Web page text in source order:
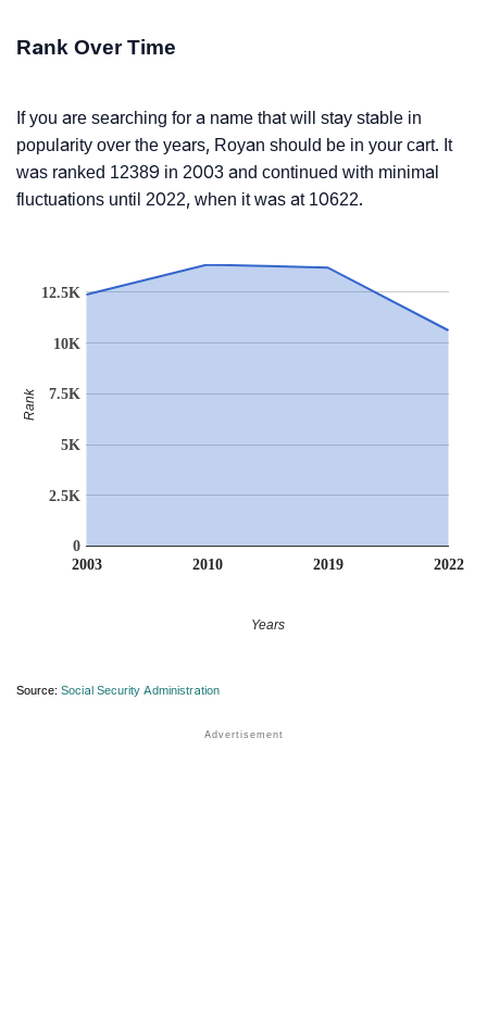
Rank Over Time
If you are searching for a name that will stay stable in
popularity over the years, Royan should be in your cart. It
was ranked 12389 in 2003 and continued with minimal
fluctuations until 2022, when it was at 10622.
2003 2010 2019 2022
0
2.5K
5K
7.5K
10K
12.5K
Years
Rank
Source: Social Security Administration